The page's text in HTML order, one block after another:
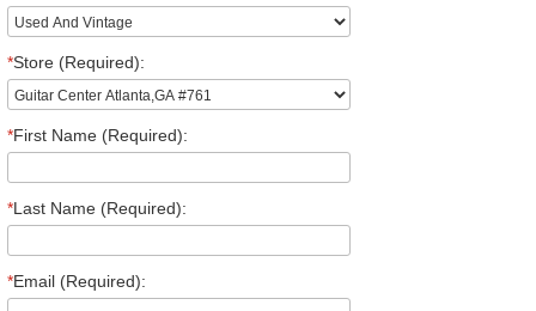
*Store (Required):
*First Name (Required):
*Last Name (Required):
*Email (Required):